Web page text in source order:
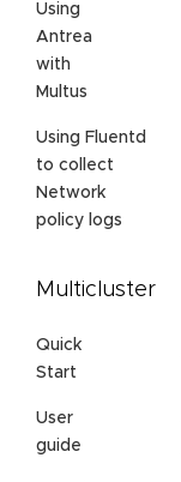
Using
Antrea
with
Multus
Using Fluentd
to collect
Network
policy logs
Multicluster
Quick
Start
User
guide